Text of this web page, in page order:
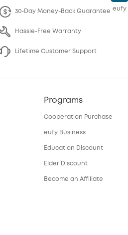
30-Day Money-Back Guarantee
Hassle-Free Warranty
Lifetime Customer Support
eufy
Programs
Cooperation Purchase
eufy Business
Education Discount
Elder Discount
Become an Affiliate